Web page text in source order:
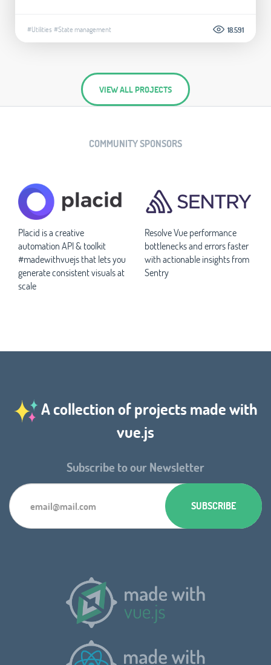
#Utilities #State management 18.591
VIEW ALL PROJECTS
COMMUNITY SPONSORS
Placid is a creative
automation API & toolkit
#madewithvuejs that lets you
generate consistent visuals at
scale
Resolve Vue performance
bottlenecks and errors faster
with actionable insights from
Sentry
A collection of projects made with
vue.js
Subscribe to our Newsletter